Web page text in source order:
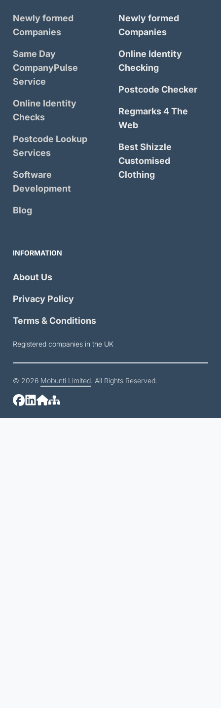
Newly formed
Companies
Same Day
CompanyPulse
Service
Online Identity
Checks
Postcode Lookup
Services
Software
Development
Blog
Newly formed
Companies
Online Identity
Checking
Postcode Checker
Regmarks 4 The
Web
Best Shizzle
Customised
Clothing
INFORMATION
About Us
Privacy Policy
Terms & Conditions
Registered companies in the UK
© 2026 Mobunti Limited. All Rights Reserved.